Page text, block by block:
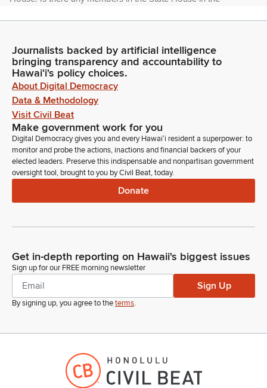
Kellie Kala
Person
Aloha. My name is Kellie Dinwiddie Kala. I'm the Office
Manager of Representative Daniel Holt. I'm going to be
attending this morning's portion of the task force meeting.
Representative Holt is in the finance info briefing this morning.
Happy to be here.
Greggor Ilagan
Legislator
Thank you for being here. Looks like no one else from the
House is on Zoom. Is there anyone in the State Senate on
Zoom? No one in the Senate. Anyone from the Office of the
Unidentified Speaker
Person
Hi, this is Jill Thomas. I'm with Rep. Simei Xu's office. He's
currently in the Finn meeting, so I'm standing in.
Legislator
Ciara Kahahane
Journalists backed by artificial intelligence
bringing transparency and accountability to
Hawaiʻi's policy choices.
About Digital Democracy
Data & Methodology
Visit Civil Beat
Make government work for you
Digital Democracy gives you and every Hawaiʻi resident a superpower: to
monitor and probe the actions, inactions and financial backers of your
elected leaders. Preserve this indispensable and nonpartisan government
oversight tool, brought to you by Civil Beat, today.
Donate
Get in-depth reporting on Hawaii's biggest issues
Sign up for our FREE morning newsletter
Sign Up
By signing up, you agree to theterms.